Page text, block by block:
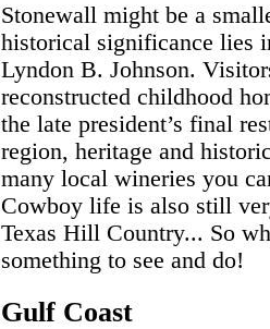
Stonewall might be a
historical significance lies
Lyndon B. Johnson.
reconstructed childhood
the late president’s final
region, heritage and
many local wineries you
Cowboy life is also still
Texas Hill Country... So
something to see and do!
Gulf Coast